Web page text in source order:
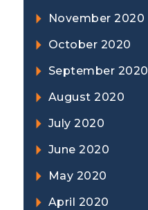
November 2020
October 2020
September 2020
August 2020
July 2020
June 2020
May 2020
April 2020